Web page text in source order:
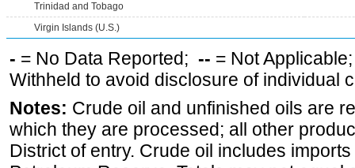
Trinidad and Tobago
Virgin Islands (U.S.)
- = No Data Reported; -- = Not
Withheld to avoid disclosure of individual
Notes: Crude oil and unfinished oils are
which they are processed; all other
District of entry. Crude oil includes